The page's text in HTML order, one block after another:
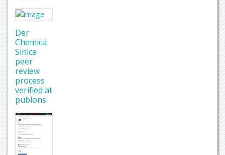
Der
Chemica
Sinica
peer
review
process
verified at
publons